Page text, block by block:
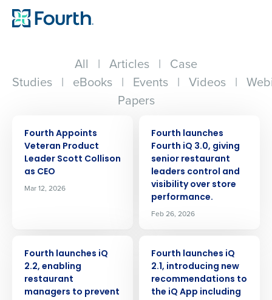
All | Articles | Case
Studies | eBooks | Events | Videos |
Papers
Fourth Appoints
Veteran Product
Leader Scott Collison
as CEO
Mar 12, 2026
Fourth launches
Fourth iQ 3.0, giving
senior restaurant
leaders control and
visibility over store
performance.
Feb 26, 2026
Fourth launches iQ
2.2, enabling
restaurant
managers to prevent
Fourth launches iQ
2.1, introducing new
recommendations to
the iQ App including